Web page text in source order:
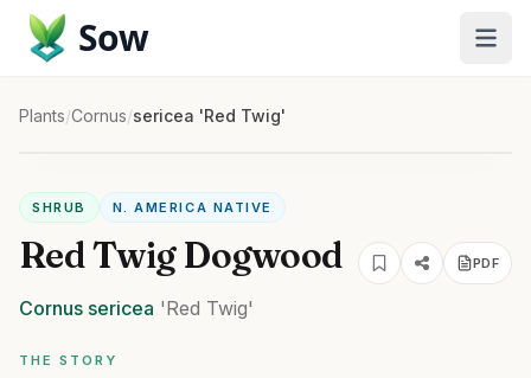
Sow
Plants/Cornus/sericea 'Red Twig'
SHRUB N. AMERICA NATIVE
Red Twig Dogwood PDF
Cornus sericea 'Red Twig'
THE STORY